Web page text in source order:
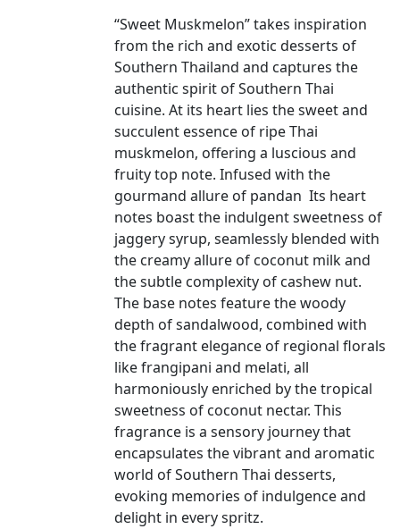
“Sweet Muskmelon” takes inspiration
from the rich and exotic desserts of
Southern Thailand and captures the
authentic spirit of Southern Thai
cuisine. At its heart lies the sweet and
succulent essence of ripe Thai
muskmelon, offering a luscious and
fruity top note. Infused with the
gourmand allure of pandan Its heart
notes boast the indulgent sweetness of
jaggery syrup, seamlessly blended with
the creamy allure of coconut milk and
the subtle complexity of cashew nut.
The base notes feature the woody
depth of sandalwood, combined with
the fragrant elegance of regional florals
like frangipani and melati, all
harmoniously enriched by the tropical
sweetness of coconut nectar. This
fragrance is a sensory journey that
encapsulates the vibrant and aromatic
world of Southern Thai desserts,
evoking memories of indulgence and
delight in every spritz.